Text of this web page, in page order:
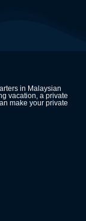
in Malaysian
vacation, a private
make your private